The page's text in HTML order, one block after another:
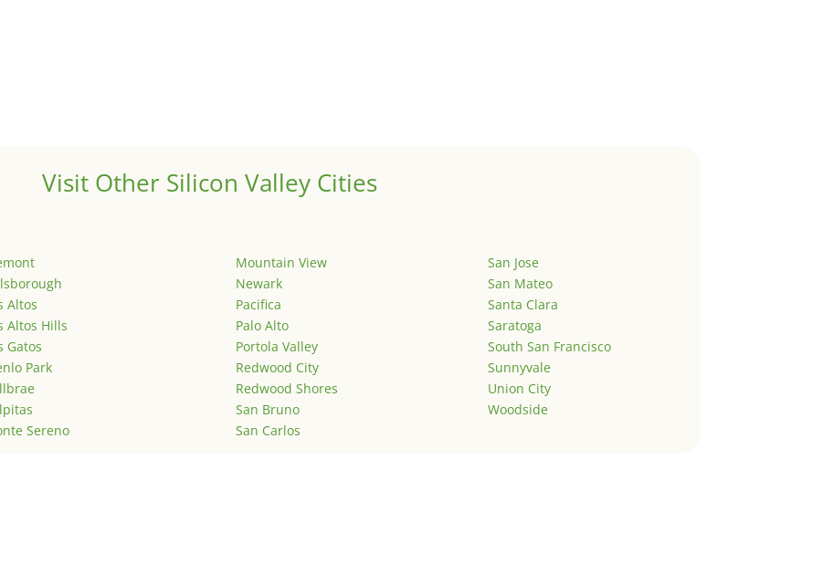
Visit Other Silicon Valley Cities
Altos
Altos Hills
Gatos
Park
Sereno
Mountain View
Newark
Pacifica
Palo Alto
Portola Valley
Redwood City
Redwood Shores
San Bruno
San Carlos
San Jose
San Mateo
Santa Clara
Saratoga
South San Francisco
Sunnyvale
Union City
Woodside